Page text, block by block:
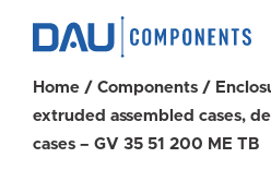
Home / Components /
extruded assembled cases,
cases – GV 35 51 200 ME TB